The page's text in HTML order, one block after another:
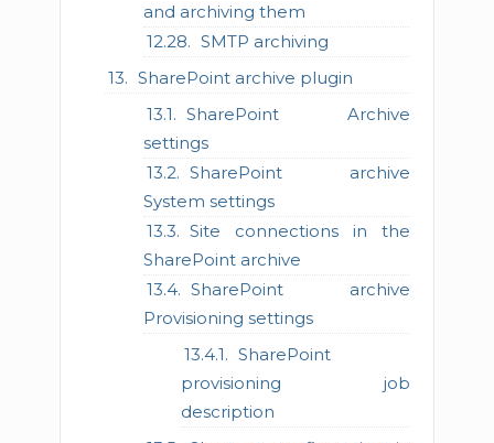
and archiving them
SMTP archiving
SharePoint archive plugin
SharePoint Archive
settings
SharePoint archive
System settings
Site connections in the
SharePoint archive
SharePoint archive
Provisioning settings
SharePoint
provisioning job
description